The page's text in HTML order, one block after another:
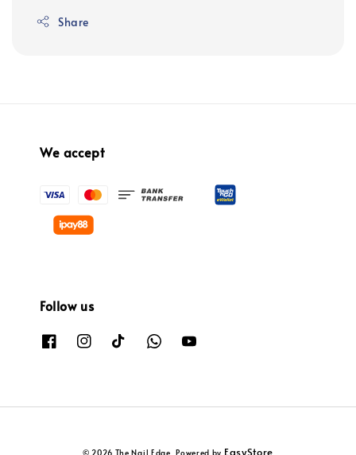
Share
We accept
Follow us
© 2026 The Nail Edge. Powered by EasyStore